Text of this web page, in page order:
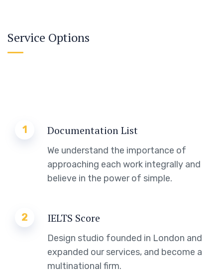
Service Options
1 Documentation List
We understand the importance of
approaching each work integrally and
believe in the power of simple.
2 IELTS Score
Design studio founded in London and
expanded our services, and become a
multinational firm.